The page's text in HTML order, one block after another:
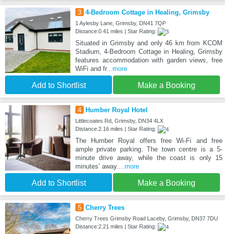
3 4-Bedroom Cottage in Healing, Grimsby
1 Aylesby Lane, Grimsby, DN41 7QP
Distance:0.41 miles | Star Rating:
Situated in Grimsby and only 46 km from KCOM
Stadium, 4-Bedroom Cottage in Healing, Grimsby
features accommodation with garden views, free
WiFi and fr...more
Add to Shortlist Make a Booking
4 Humber Royal Hotel
Littlecoates Rd, Grimsby, DN34 4LX
Distance:2.16 miles | Star Rating:
The Humber Royal offers free Wi-Fi and free
ample private parking. The town centre is a 5-
minute drive away, while the coast is only 15
minutes’ away....more
Add to Shortlist Make a Booking
5 Cherry Trees
Cherry Trees Grimsby Road Laceby, Grimsby, DN37 7DU
Distance:2.21 miles | Star Rating: